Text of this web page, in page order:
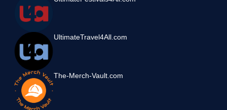
UltimateTravel4All.com
The-Merch-Vault.com